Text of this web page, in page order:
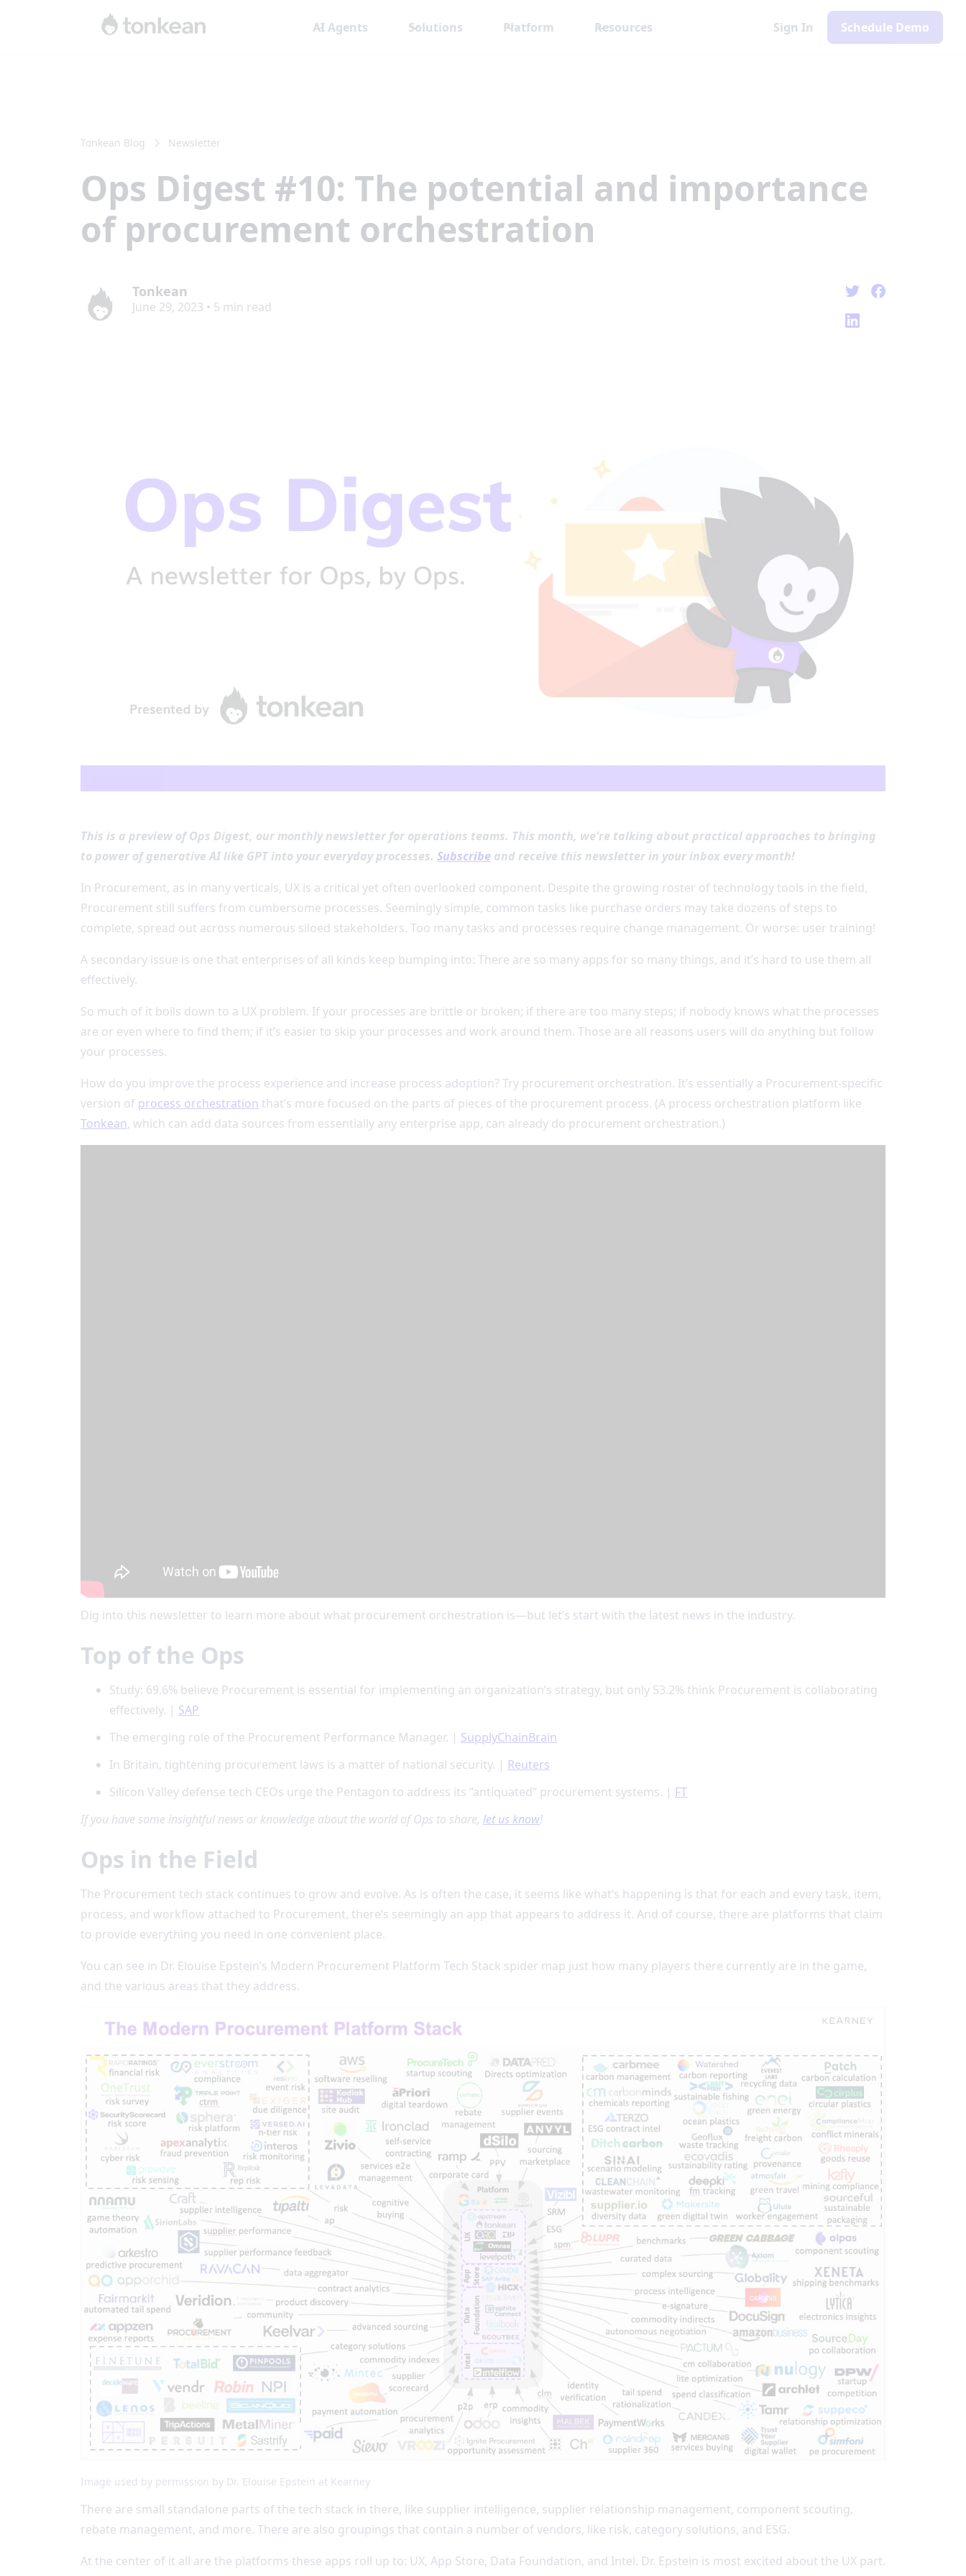
AI Agents Solutions Platform Resources Sign In Schedule Demo
Tonkean Blog Newsletter
Ops Digest #10: The potential and importance
of procurement orchestration
Tonkean
June 29, 2023 • 5 min read
This is a preview of Ops Digest, our monthly newsletter for operations teams. This month, we're talking about practical approaches to bringing
to power of generative AI like GPT into your everyday processes. Subscribe and receive this newsletter in your inbox every month!
In Procurement, as in many verticals, UX is a critical yet often overlooked component. Despite the growing roster of technology tools in the field,
Procurement still suffers from cumbersome processes. Seemingly simple, common tasks like purchase orders may take dozens of steps to
complete, spread out across numerous siloed stakeholders. Too many tasks and processes require change management. Or worse: user training!
A secondary issue is one that enterprises of all kinds keep bumping into: There are so many apps for so many things, and it’s hard to use them all
effectively.
So much of it boils down to a UX problem. If your processes are brittle or broken; if there are too many steps; if nobody knows what the processes
are or even where to find them; if it’s easier to skip your processes and work around them. Those are all reasons users will do anything but follow
your processes.
How do you improve the process experience and increase process adoption? Try procurement orchestration. It’s essentially a Procurement-specific
version of process orchestration that’s more focused on the parts of pieces of the procurement process. (A process orchestration platform like
Tonkean, which can add data sources from essentially any enterprise app, can already do procurement orchestration.)
Dig into this newsletter to learn more about what procurement orchestration is—but let’s start with the latest news in the industry.
Top of the Ops
Study: 69.6% believe Procurement is essential for implementing an organization’s strategy, but only 53.2% think Procurement is collaborating
effectively. | SAP
The emerging role of the Procurement Performance Manager. | SupplyChainBrain
In Britain, tightening procurement laws is a matter of national security. | Reuters
Silicon Valley defense tech CEOs urge the Pentagon to address its “antiquated” procurement systems. | FT
If you have some insightful news or knowledge about the world of Ops to share, let us know!
Ops in the Field
The Procurement tech stack continues to grow and evolve. As is often the case, it seems like what’s happening is that for each and every task, item,
process, and workflow attached to Procurement, there’s seemingly an app that appears to address it. And of course, there are platforms that claim
to provide everything you need in one convenient place.
You can see in Dr. Elouise Epstein’s Modern Procurement Platform Tech Stack spider map just how many players there currently are in the game,
and the various areas that they address.
Image used by permission by Dr. Elouise Epstein at Kearney
There are small standalone parts of the tech stack in there, like supplier intelligence, supplier relationship management, component scouting,
rebate management, and more. There are also groupings that contain a number of vendors, like risk, category solutions, and ESG.
At the center of it all are the platforms these apps roll up to: UX, App Store, Data Foundation, and Intel. Dr. Epstein is most excited about the UX part.